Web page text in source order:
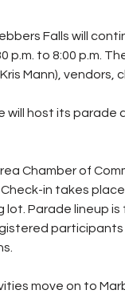
Falls will
p.m. to 8:00 p.m.
Mann),
will host its parade
Chamber of
in takes
lot. Parade lineup
move on to